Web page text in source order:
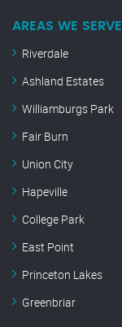
AREAS WE SERVE
Riverdale
Ashland Estates
Williamburgs Park
Fair Burn
Union City
Hapeville
College Park
East Point
Princeton Lakes
Greenbriar